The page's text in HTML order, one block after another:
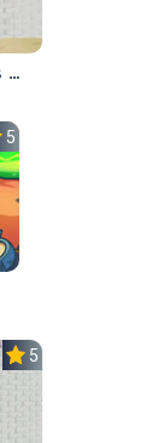
Baldi’s Basics HUSS VALLEY
5.0
5.0